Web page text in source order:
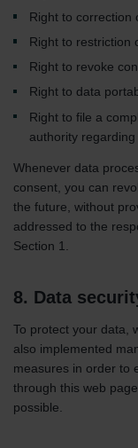
Right to correction
Right to restriction
Right to revoke
Right to data
Right to file a
authority
Whenever data
consent, you can
the future, without
addressed to the
Section 1.
8. Data
To protect your data,
also implemented
measures in order to
through this web
possible.